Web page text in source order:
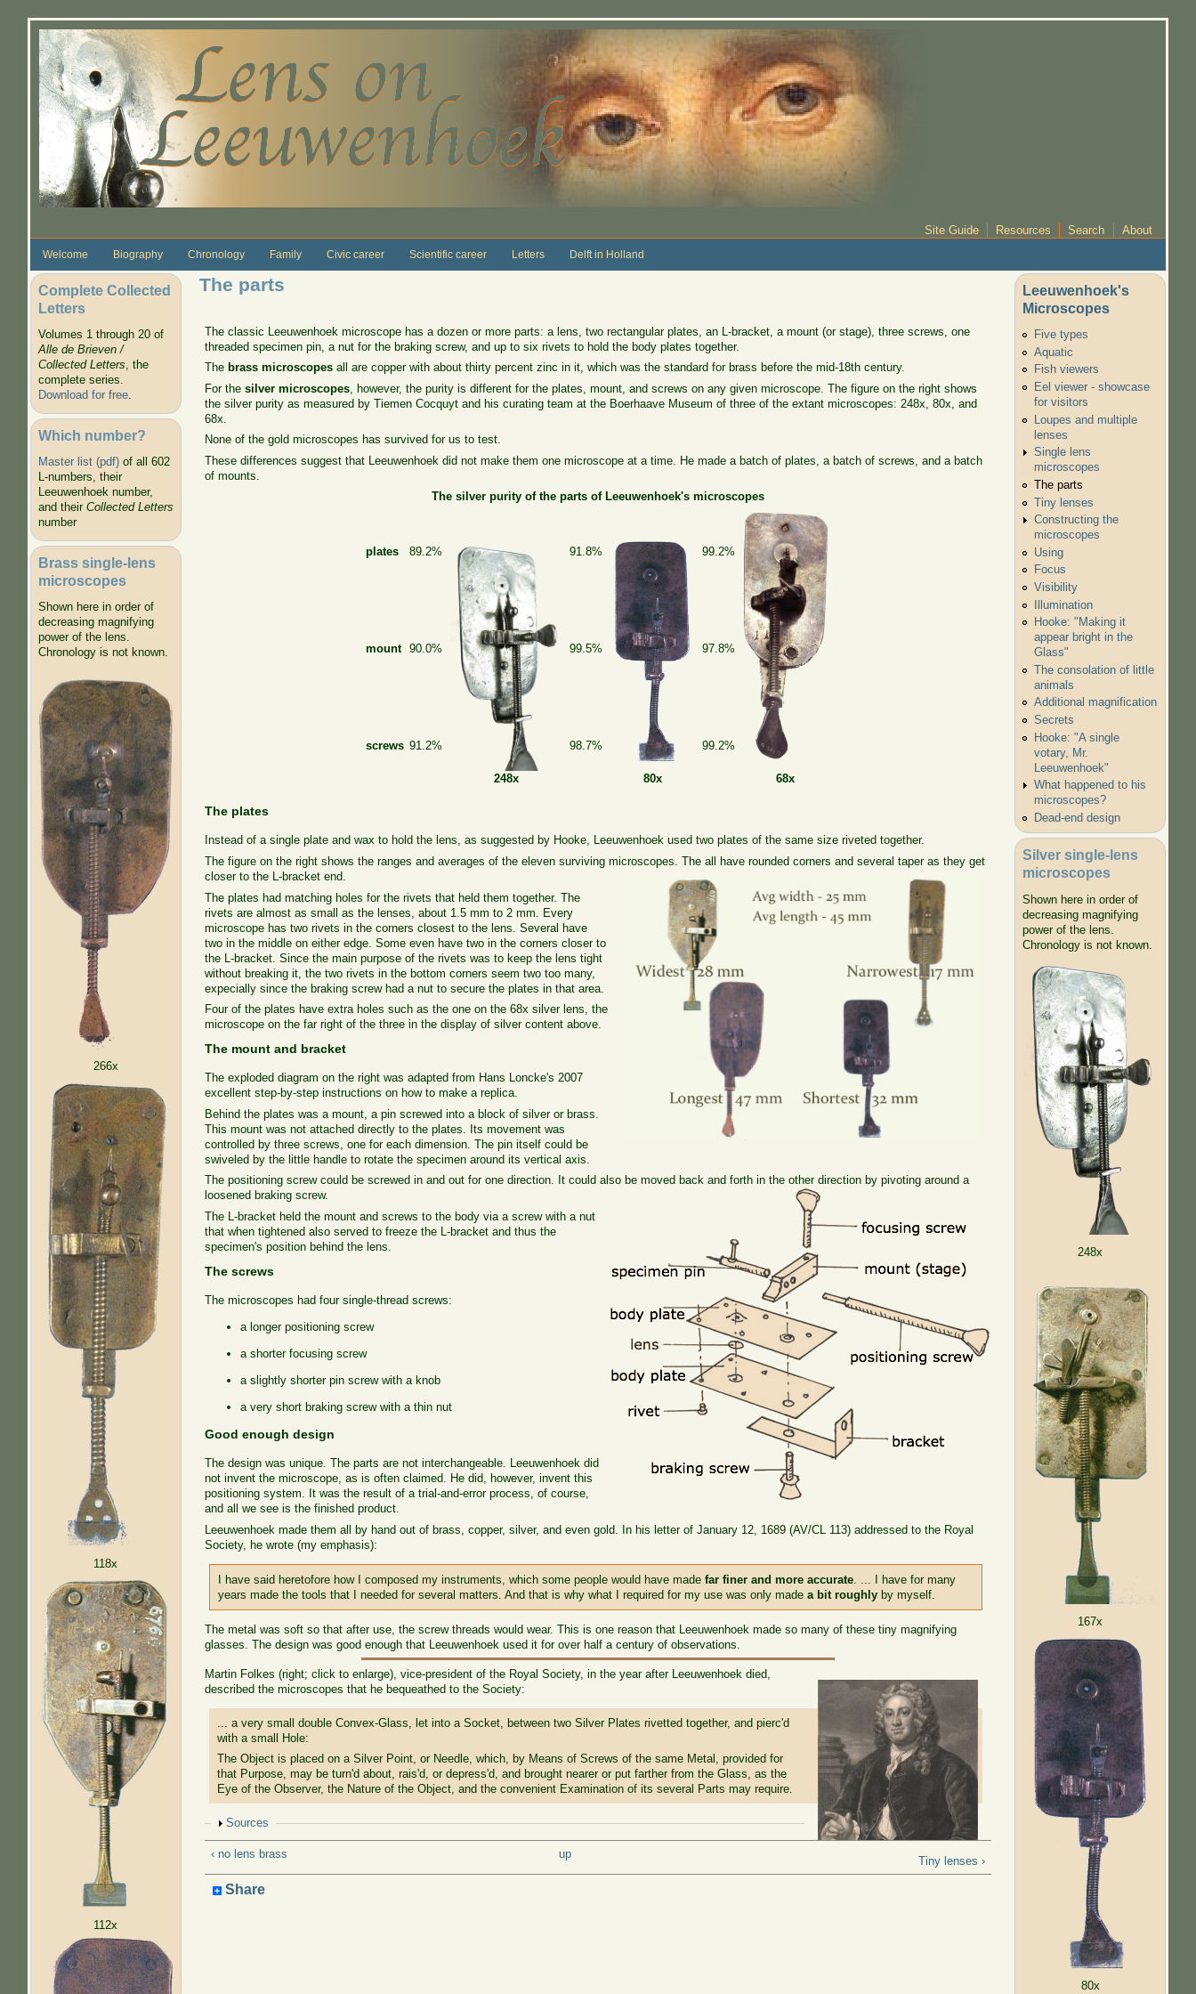
Site Guide Resources Search About
Welcome Biography Chronology Family Civic career Scientific career Letters Delft in Holland
Complete Collected
Letters
Volumes 1 through 20 of
Alle de Brieven /
Collected Letters, the
complete series.
Download for free.
Which number?
Master list (pdf)of all 602
L-numbers, their
Leeuwenhoek number,
and their Collected Letters
number
Brass single-lens
microscopes
Shown here in order of
decreasing magnifying
power of the lens.
Chronology is not known.
266x
118x
112x
The parts
The classic Leeuwenhoek microscope has a dozen or more parts: a lens, two rectangular plates, an L-bracket, a mount (or stage), three screws, one
threaded specimen pin, a nut for the braking screw, and up to six rivets to hold the body plates together.
The brass microscopes all are copper with about thirty percent zinc in it, which was the standard for brass before the mid-18th century.
For thesilver microscopes , however, the purity is different for the plates, mount, and screws on any given microscope. The figure on the right shows
the silver purity as measured by Tiemen Cocquyt and his curating team at the Boerhaave Museum of three of the extant microscopes: 248x, 80x, and
68x.
None of the gold microscopes has survived for us to test.
These differences suggest that Leeuwenhoek did not make them one microscope at a time. He made a batch of plates, a batch of screws, and a batch
of mounts.
The silver purity of the parts of Leeuwenhoek's microscopes
plates 89.2%
248x
91.8%
80x
99.2%
68x
mount 90.0% 99.5% 97.8%
screws 91.2% 98.7% 99.2%
The plates
Instead of a single plate and wax to hold the lens, as suggested by Hooke, Leeuwenhoek used two plates of the same size riveted together.
The figure on the right shows the ranges and averages of the eleven surviving microscopes. The all have rounded corners and several taper as they get
closer to the L-bracket end.
The plates had matching holes for the rivets that held them together. The
rivets are almost as small as the lenses, about 1.5 mm to 2 mm. Every
microscope has two rivets in the corners closest to the lens. Several have
two in the middle on either edge. Some even have two in the corners closer to
the L-bracket. Since the main purpose of the rivets was to keep the lens tight
without breaking it, the two rivets in the bottom corners seem two too many,
expecially since the braking screw had a nut to secure the plates in that area.
Four of the plates have extra holes such as the one on the 68x silver lens, the
microscope on the far right of the three in the display of silver content above.
The mount and bracket
The exploded diagram on the right was adapted from Hans Loncke's 2007
excellent step-by-step instructions on how to make a replica.
Behind the plates was a mount, a pin screwed into a block of silver or brass.
This mount was not attached directly to the plates. Its movement was
controlled by three screws, one for each dimension. The pin itself could be
swiveled by the little handle to rotate the specimen around its vertical axis.
The positioning screw could be screwed in and out for one direction. It could also be moved back and forth in the other direction by pivoting around a
loosened braking screw.
The L-bracket held the mount and screws to the body via a screw with a nut
that when tightened also served to freeze the L-bracket and thus the
specimen's position behind the lens.
The screws
The microscopes had four single-thread screws:
a longer positioning screw
a shorter focusing screw
a slightly shorter pin screw with a knob
a very short braking screw with a thin nut
Good enough design
The design was unique. The parts are not interchangeable. Leeuwenhoek did
not invent the microscope, as is often claimed. He did, however, invent this
positioning system. It was the result of a trial-and-error process, of course,
and all we see is the finished product.
Leeuwenhoek made them all by hand out of brass, copper, silver, and even gold. In his letter of January 12, 1689 (AV/CL 113) addressed to the Royal
Society, he wrote (my emphasis):
I have said heretofore how I composed my instruments, which some people would have madefar finer and more accurate . ... I have for many
years made the tools that I needed for several matters. And that is why what I required for my use was only madea bit roughly by myself.
The metal was soft so that after use, the screw threads would wear. This is one reason that Leeuwenhoek made so many of these tiny magnifying
glasses. The design was good enough that Leeuwenhoek used it for over half a century of observations.
Martin Folkes (right; click to enlarge), vice-president of the Royal Society, in the year after Leeuwenhoek died,
described the microscopes that he bequeathed to the Society:
... a very small double Convex-Glass, let into a Socket, between two Silver Plates rivetted together, and pierc'd
with a small Hole:
The Object is placed on a Silver Point, or Needle, which, by Means of Screws of the same Metal, provided for
that Purpose, may be turn'd about, rais'd, or depress'd, and brought nearer or put farther from the Glass, as the
Eye of the Observer, the Nature of the Object, and the convenient Examination of its several Parts may require.
Show
Sources
‹ no lens brass up
Tiny lenses ›
Share
Leeuwenhoek's
Microscopes
Five types
Aquatic
Fish viewers
Eel viewer - showcase
for visitors
Loupes and multiple
lenses
Single lens
microscopes
The parts
Tiny lenses
Constructing the
microscopes
Using
Focus
Visibility
Illumination
Hooke: "Making it
appear bright in the
Glass"
The consolation of little
animals
Additional magnification
Secrets
Hooke: "A single
votary, Mr.
Leeuwenhoek"
What happened to his
microscopes?
Dead-end design
Silver single-lens
microscopes
Shown here in order of
decreasing magnifying
power of the lens.
Chronology is not known.
248x
167x
80x